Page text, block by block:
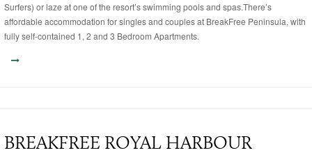
Surfers) or laze at one of the resort’s swimming pools and spas.There’s
affordable accommodation for singles and couples at BreakFree Peninsula, with
fully self-contained 1, 2 and 3 Bedroom Apartments.
BREAKFREE ROYAL HARBOUR